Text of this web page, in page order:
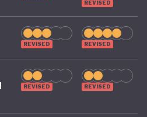
REVISED
REVISED REVISED
REVISED REVISED